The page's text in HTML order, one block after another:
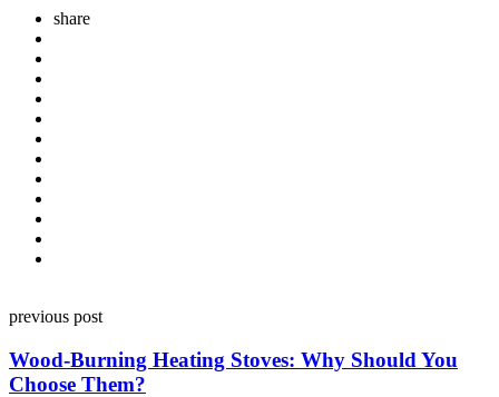
share
navigation
previous post
Wood-Burning Heating Stoves: Why Should You
Choose Them?